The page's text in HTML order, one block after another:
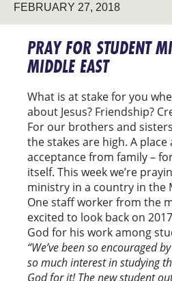
FEBRUARY 27, 2018
PRAY FOR STUDENT
MIDDLE EAST
What is at stake for you
about Jesus? Friendship?
For our brothers and
the stakes are high. A
acceptance from family –
itself. This week we’re
ministry in a country in the
One staff worker from the
excited to look back on
God for his work among
“We’ve been so encouraged
so much interest in studying
God for it! The new student